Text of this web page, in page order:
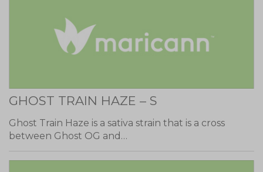
GHOST TRAIN HAZE – S
Ghost Train Haze is a sativa strain that is a cross
between Ghost OG and…